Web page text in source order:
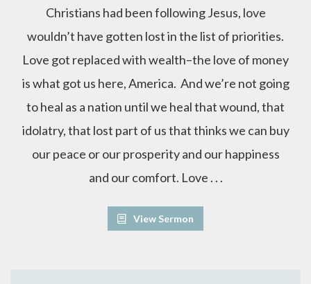
Christians had been following Jesus, love
wouldn’t have gotten lost in the list of priorities.
Love got replaced with wealth–the love of money
is what got us here, America. And we’re not going
to heal as a nation until we heal that wound, that
idolatry, that lost part of us that thinks we can buy
our peace or our prosperity and our happiness
and our comfort. Love . . .
View Sermon